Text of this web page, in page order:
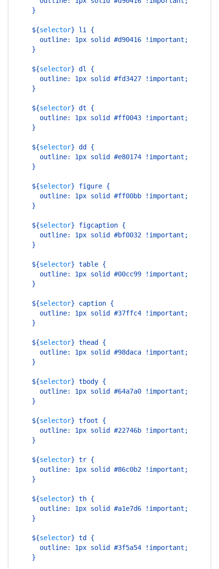
    }
    ${
selector} li {
      outline: 1px solid #d90416 !important;
    }
    ${
selector} dl {
      outline: 1px solid #fd3427 !important;
    }
    ${
selector} dt {
      outline: 1px solid #ff0043 !important;
    }
    ${
selector} dd {
      outline: 1px solid #e80174 !important;
    }
    ${
selector} figure {
      outline: 1px solid #ff00bb !important;
    }
    ${
selector} figcaption {
      outline: 1px solid #bf0032 !important;
    }
    ${
selector} table {
      outline: 1px solid #00cc99 !important;
    }
    ${
selector} caption {
      outline: 1px solid #37ffc4 !important;
    }
    ${
selector} thead {
      outline: 1px solid #98daca !important;
    }
    ${
selector} tbody {
      outline: 1px solid #64a7a0 !important;
    }
    ${
selector} tfoot {
      outline: 1px solid #22746b !important;
    }
    ${
selector} tr {
      outline: 1px solid #86c0b2 !important;
    }
    ${
selector} th {
      outline: 1px solid #a1e7d6 !important;
    }
    ${
selector} td {
      outline: 1px solid #3f5a54 !important;
    }